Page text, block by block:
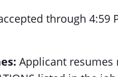
through 4:59
Applicant